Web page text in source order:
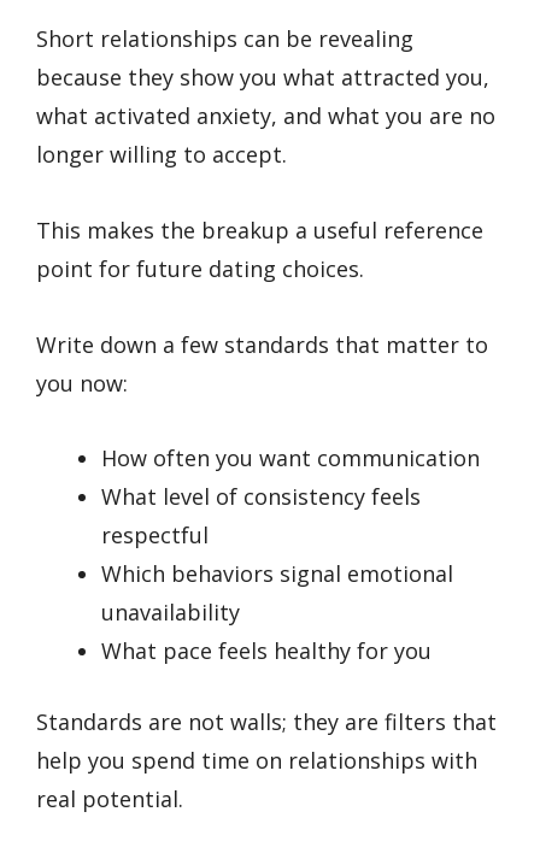
Short relationships can be revealing
because they show you what attracted you,
what activated anxiety, and what you are no
longer willing to accept.
This makes the breakup a useful reference
point for future dating choices.
Write down a few standards that matter to
you now:
How often you want communication
What level of consistency feels
respectful
Which behaviors signal emotional
unavailability
What pace feels healthy for you
Standards are not walls; they are filters that
help you spend time on relationships with
real potential.